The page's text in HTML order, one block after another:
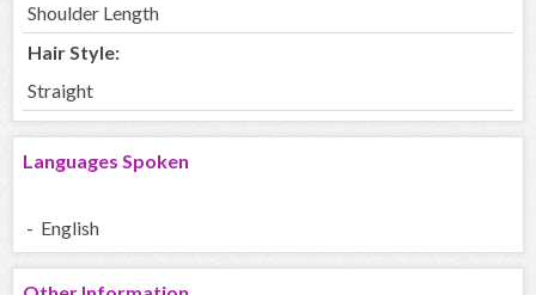
Shoulder Length
Hair Style:
Straight
Languages Spoken
- English